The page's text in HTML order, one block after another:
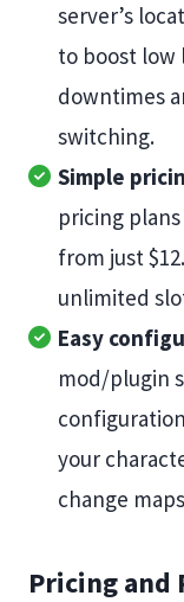
server’s
to boost low
downtimes
switching.
Simple
pricing
from just
unlimited
Easy
mod/plugin
your
change
Pricing and